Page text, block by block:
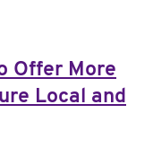
Offer More
Local and